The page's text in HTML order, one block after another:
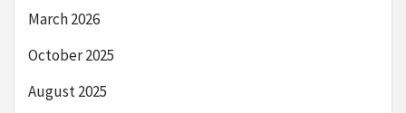
March 2026
October 2025
August 2025